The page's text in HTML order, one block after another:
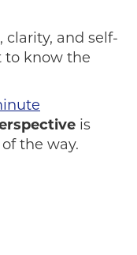
clarity, and self-
to know the
is
the way.